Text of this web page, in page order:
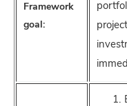
Framework
goal: